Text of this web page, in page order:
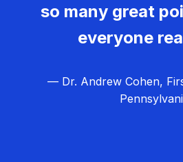
so many great
everyone
— Dr. Andrew Cohen,